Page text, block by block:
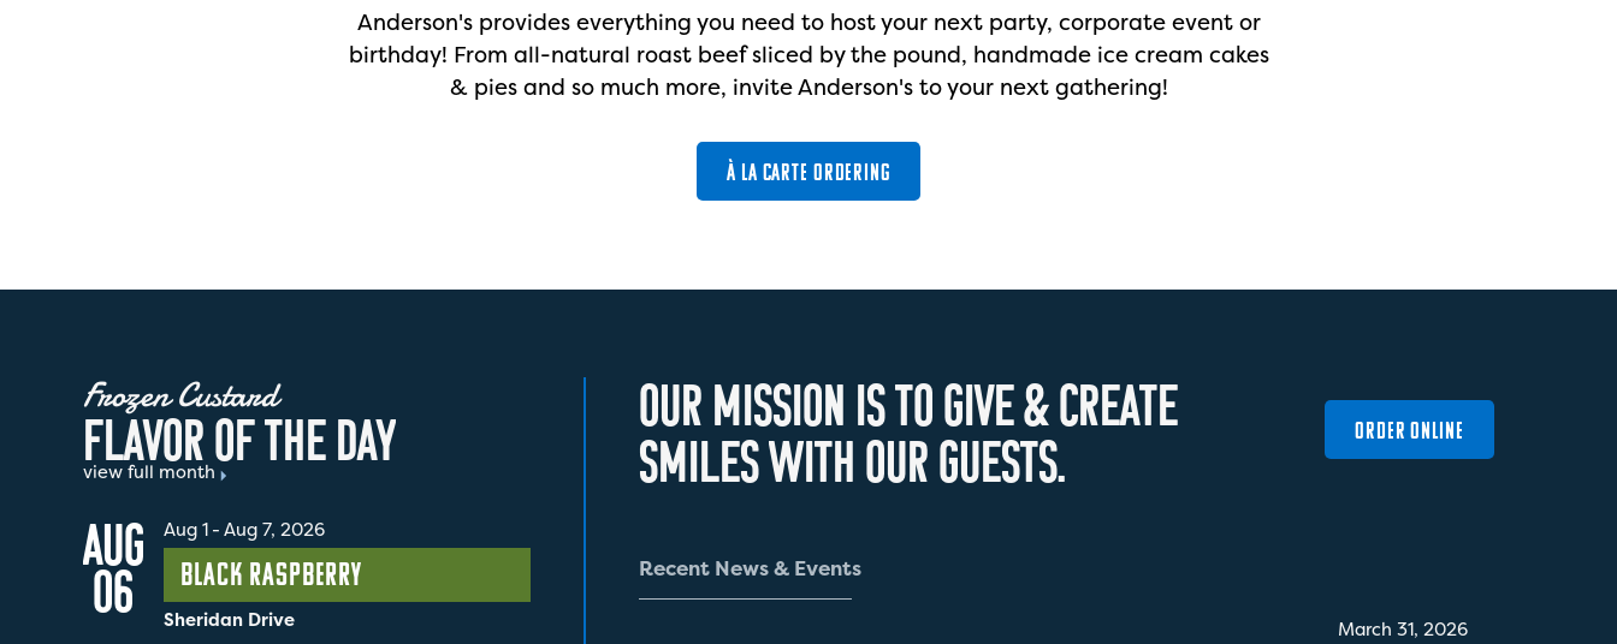
Anderson's provides everything you need to host your next party, corporate event or
birthday! From all-natural roast beef sliced by the pound, handmade ice cream cakes
& pies and so much more, invite Anderson's to your next gathering!
À LA CARTE ORDERING
Frozen Custard
FLAVOROFTHE DAY
view full month
AUG
06
Aug 1 - Aug 7, 2026
Black Raspberry
Sheridan Drive
OUR MISSION ISTOGIVE&CREATE
SMILESWITH OURGUESTS.
ORDER ONLINE
Recent News& Events
March 31, 2026